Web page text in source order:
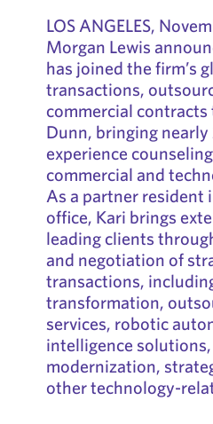
LOS ANGELES,
Morgan Lewis
has joined the firm’s
transactions,
commercial
Dunn, bringing nearly
experience
commercial and
As a partner resident
office, Kari brings
leading clients
and negotiation of
transactions,
transformation,
services, robotic
intelligence
modernization,
other technology-